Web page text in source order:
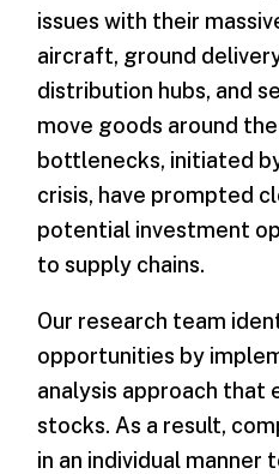
issues with their
aircraft, ground
distribution hubs, and
move goods around
bottlenecks, initiated
crisis, have prompted
potential investment
to supply chains.
Our research team
opportunities by
analysis approach that
stocks. As a result,
in an individual